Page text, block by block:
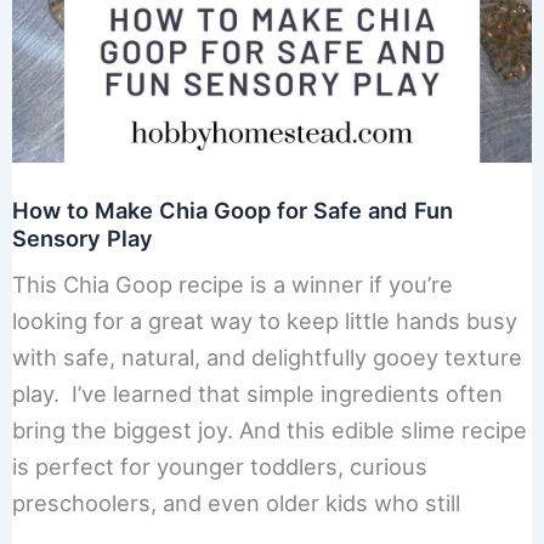
How to Make Chia Goop for Safe and Fun
Sensory Play
This Chia Goop recipe is a winner if you’re
looking for a great way to keep little hands busy
with safe, natural, and delightfully gooey texture
play. I’ve learned that simple ingredients often
bring the biggest joy. And this edible slime recipe
is perfect for younger toddlers, curious
preschoolers, and even older kids who still